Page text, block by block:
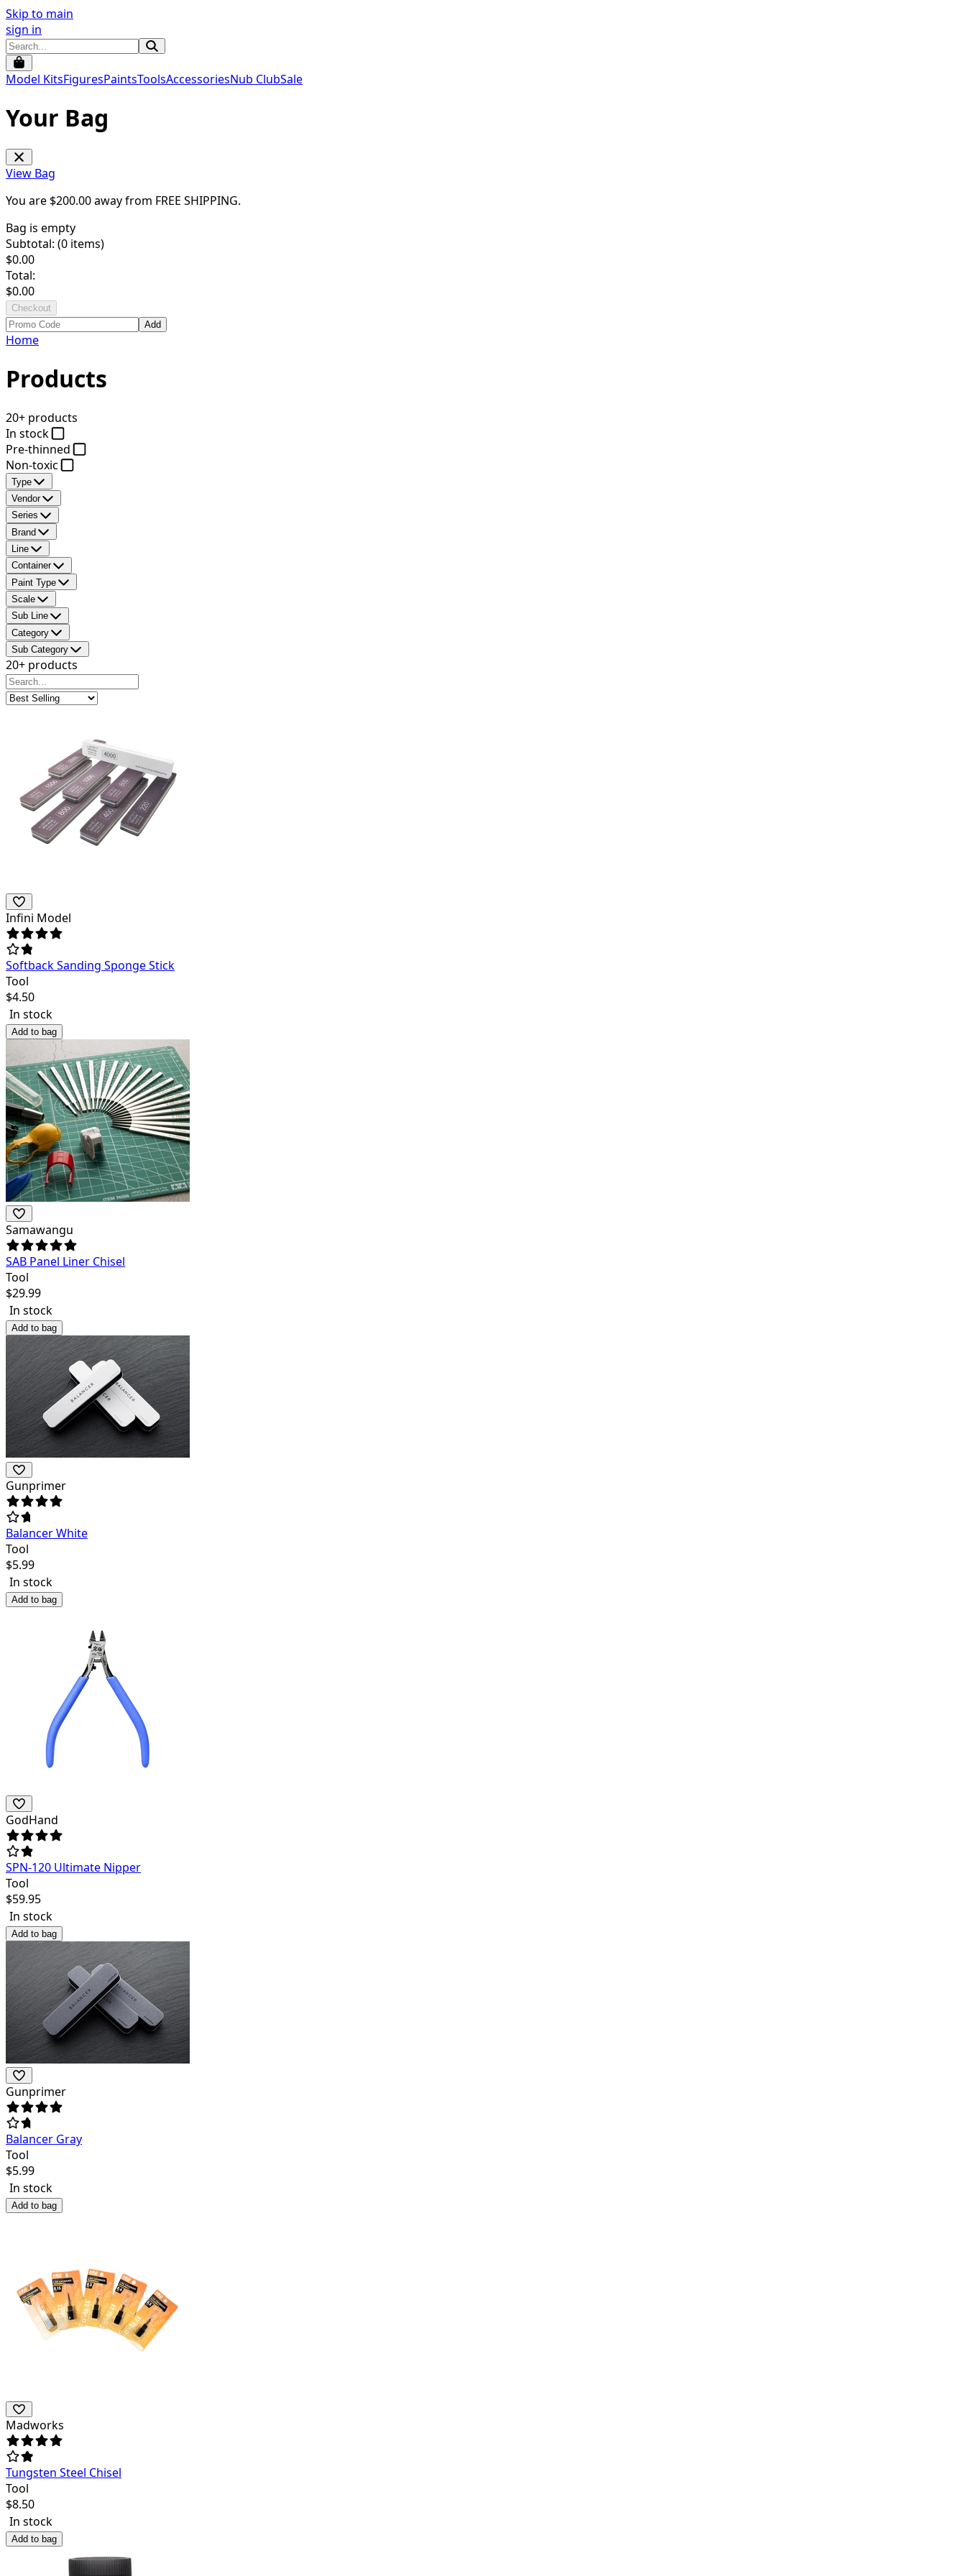
Skip to main
sign in
Model KitsFiguresPaintsToolsAccessoriesNub ClubSale
Your Bag
View Bag
You are $200.00away from FREE SHIPPING.
Bag is empty
Subtotal: (0 items)
$0.00
Total:
$0.00
Checkout
Add
Home
Products
20+ products
In stock
Pre-thinned
Non-toxic
Type
Vendor
Series
Brand
Line
Container
Paint Type
Scale
Sub Line
Category
Sub Category
20+ products
Infini Model
Softback Sanding Sponge Stick
Tool
$4.50
In stock
Add to bag
Samawangu
SAB Panel Liner Chisel
Tool
$29.99
In stock
Add to bag
Gunprimer
Balancer White
Tool
$5.99
In stock
Add to bag
GodHand
SPN-120 Ultimate Nipper
Tool
$59.95
In stock
Add to bag
Gunprimer
Balancer Gray
Tool
$5.99
In stock
Add to bag
Madworks
Tungsten Steel Chisel
Tool
$8.50
In stock
Add to bag